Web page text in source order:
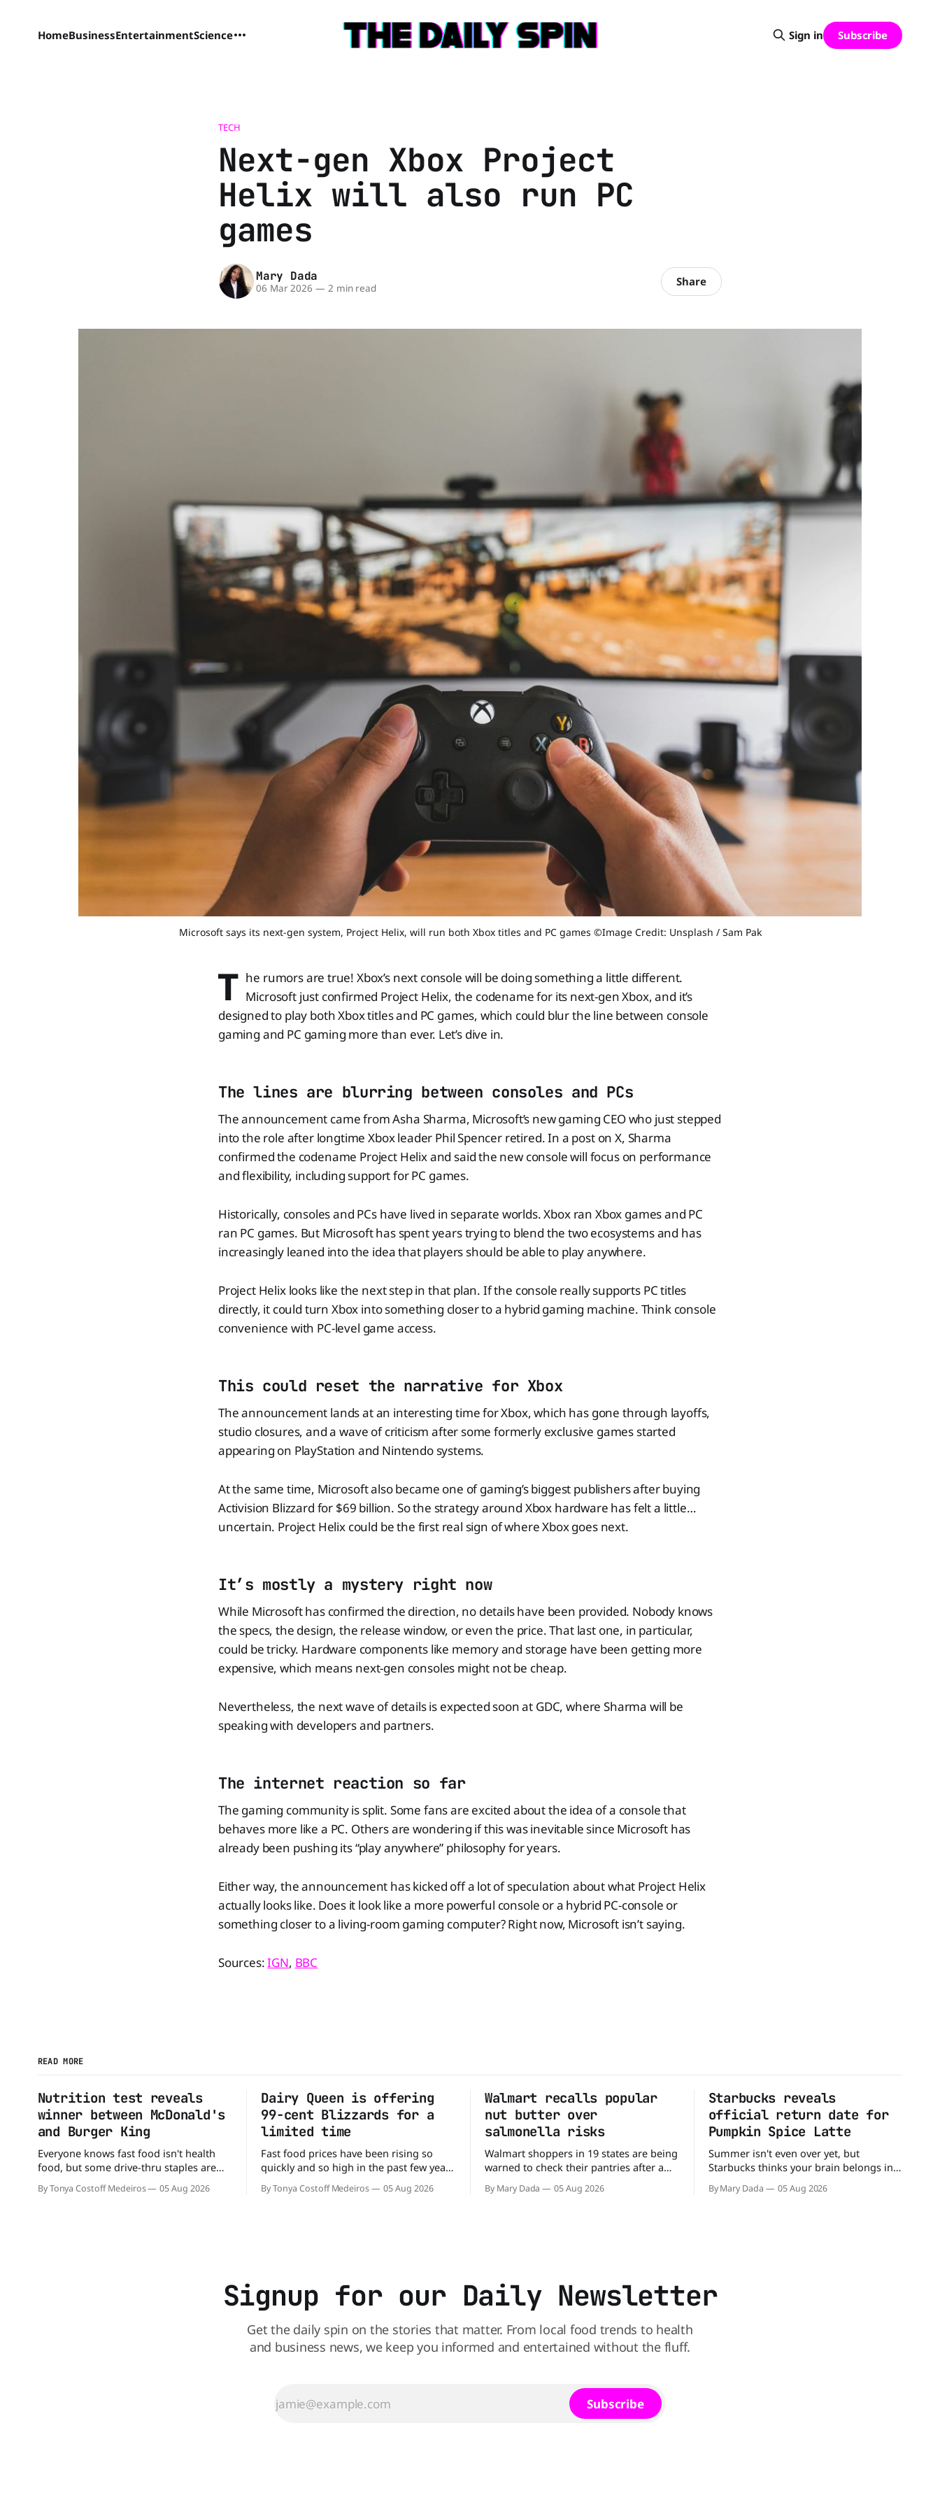
HomeBusinessEntertainmentScience Sign in Subscribe
TECH
Next-gen Xbox Project
Helix will also run PC
games
Mary Dada
06 Mar 2026 — 2 min read Share
Microsoft says its next-gen system, Project Helix, will run both Xbox titles and PC games ©Image Credit: Unsplash / Sam Pak
T he rumors are true! Xbox’s next console will be doing something a little different.
Microsoft just confirmed Project Helix, the codename for its next-gen Xbox, and it’s
designed to play both Xbox titles and PC games, which could blur the line between console
gaming and PC gaming more than ever. Let’s dive in.
The lines are blurring between consoles and PCs
The announcement came from Asha Sharma, Microsoft’s new gaming CEO who just stepped
into the role after longtime Xbox leader Phil Spencer retired. In a post on X, Sharma
confirmed the codename Project Helix and said the new console will focus on performance
and flexibility, including support for PC games.
Historically, consoles and PCs have lived in separate worlds. Xbox ran Xbox games and PC
ran PC games. But Microsoft has spent years trying to blend the two ecosystems and has
increasingly leaned into the idea that players should be able to play anywhere.
Project Helix looks like the next step in that plan. If the console really supports PC titles
directly, it could turn Xbox into something closer to a hybrid gaming machine. Think console
convenience with PC-level game access.
This could reset the narrative for Xbox
The announcement lands at an interesting time for Xbox, which has gone through layoffs,
studio closures, and a wave of criticism after some formerly exclusive games started
appearing on PlayStation and Nintendo systems.
At the same time, Microsoft also became one of gaming’s biggest publishers after buying
Activision Blizzard for $69 billion. So the strategy around Xbox hardware has felt a little…
uncertain. Project Helix could be the first real sign of where Xbox goes next.
It’s mostly a mystery right now
While Microsoft has confirmed the direction, no details have been provided. Nobody knows
the specs, the design, the release window, or even the price. That last one, in particular,
could be tricky. Hardware components like memory and storage have been getting more
expensive, which means next-gen consoles might not be cheap.
Nevertheless, the next wave of details is expected soon at GDC, where Sharma will be
speaking with developers and partners.
The internet reaction so far
The gaming community is split. Some fans are excited about the idea of a console that
behaves more like a PC. Others are wondering if this was inevitable since Microsoft has
already been pushing its “play anywhere” philosophy for years.
Either way, the announcement has kicked off a lot of speculation about what Project Helix
actually looks like. Does it look like a more powerful console or a hybrid PC-console or
something closer to a living-room gaming computer? Right now, Microsoft isn’t saying.
Sources:IGN, BBC
READ MORE
Nutrition test reveals
winner between McDonald's
and Burger King
Everyone knows fast food isn't health
food, but some drive-thru staples are
comes to nutrition, one iconic chain
By Tonya Costoff Medeiros 05 Aug 2026
Dairy Queen is offering
99-cent Blizzards for a
limited time
Fast food prices have been rising so
quickly and so high in the past few years
altogether. Not so fast, because Dairy
By Tonya Costoff Medeiros 05 Aug 2026
Walmart recalls popular
nut butter over
salmonella risks
Walmart shoppers in 19 states are being
warned to check their pantries after a
product was recalled over possible
By Mary Dada 05 Aug 2026
Starbucks reveals
official return date for
Pumpkin Spice Latte
Summer isn't even over yet, but
Starbucks thinks your brain belongs in
officially announced that the Pumpkin
By Mary Dada 05 Aug 2026
Signup for our Daily Newsletter
Get the daily spin on the stories that matter. From local food trends to health
and business news, we keep you informed and entertained without the fluff.
Subscribe